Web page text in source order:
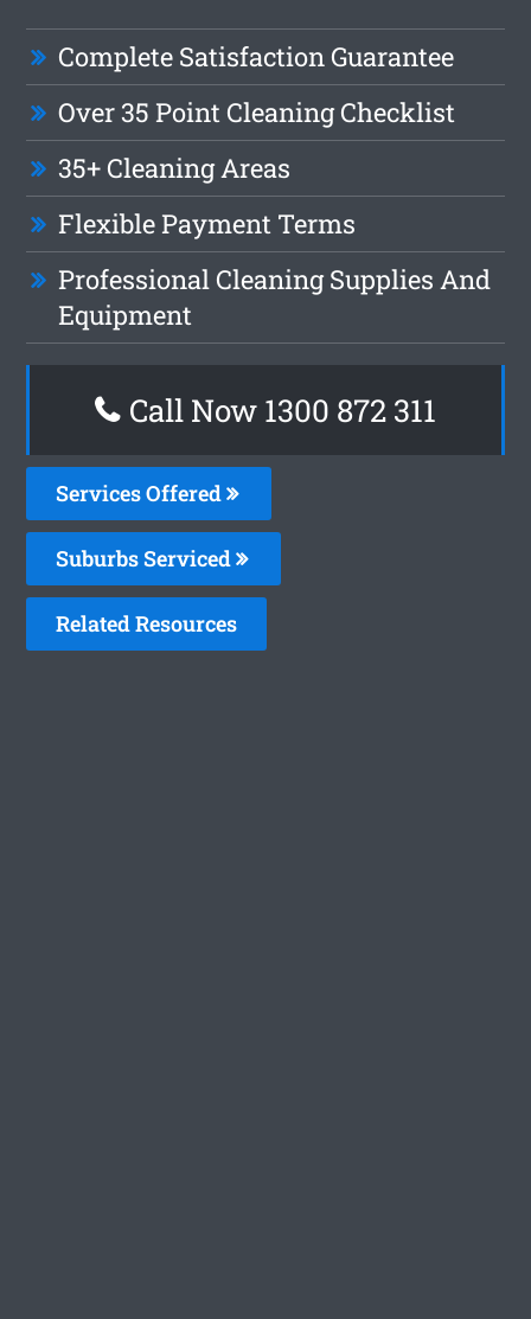
Complete Satisfaction Guarantee
Over 35 Point Cleaning Checklist
35+ Cleaning Areas
Flexible Payment Terms
Professional Cleaning Supplies And
Equipment
Call Now 1300 872 311
Services Offered
Suburbs Serviced
Related Resources